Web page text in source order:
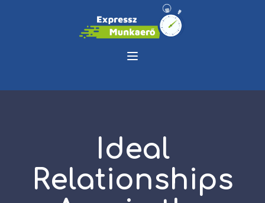
Ideal
Relationships